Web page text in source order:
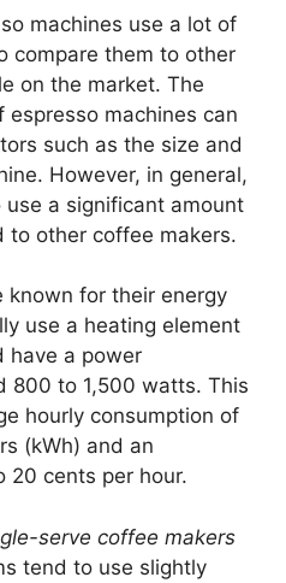
machines use a lot of
compare them to other
on the market. The
espresso machines can
such as the size and
However, in general,
a significant amount
to other coffee makers.
known for their energy
use a heating element
have a power
800 to 1,500 watts. This
hourly consumption of
(kWh) and an
20 cents per hour.
serve coffee makers
tend to use slightly